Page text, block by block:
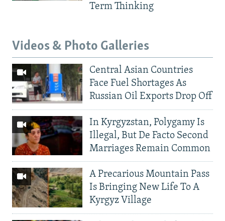
Term Thinking
Videos & Photo Galleries
Central Asian Countries
Face Fuel Shortages As
Russian Oil Exports Drop Off
In Kyrgyzstan, Polygamy Is
Illegal, But De Facto Second
Marriages Remain Common
A Precarious Mountain Pass
Is Bringing New Life To A
Kyrgyz Village